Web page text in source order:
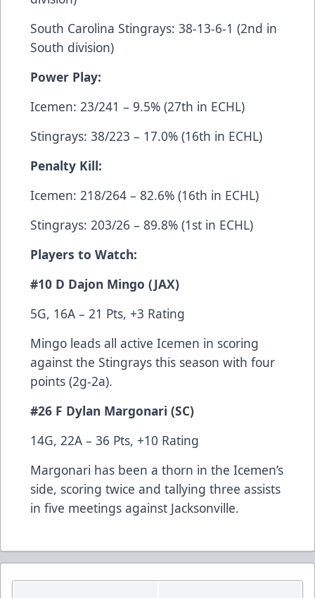
South Carolina Stingrays: 38-13-6-1 (2nd in
South division)
Power Play:
Icemen: 23/241 – 9.5% (27th in ECHL)
Stingrays: 38/223 – 17.0% (16th in ECHL)
Penalty Kill:
Icemen: 218/264 – 82.6% (16th in ECHL)
Stingrays: 203/26 – 89.8% (1st in ECHL)
Players to Watch:
#10 D Dajon Mingo (JAX)
5G, 16A – 21 Pts, +3 Rating
Mingo leads all active Icemen in scoring
against the Stingrays this season with four
points (2g-2a).
#26 F Dylan Margonari (SC)
14G, 22A – 36 Pts, +10 Rating
Margonari has been a thorn in the Icemen’s
side, scoring twice and tallying three assists
in five meetings against Jacksonville.